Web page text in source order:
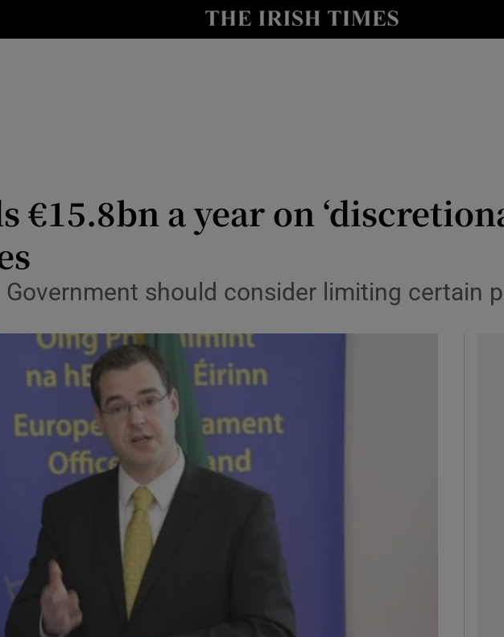
Show Life & Style sub sections
Media
Obituaries
Transport
Motors
Podcasts
Video
Photography
Gaeilge
History
€15.8bn a year on
should consider limiting certain